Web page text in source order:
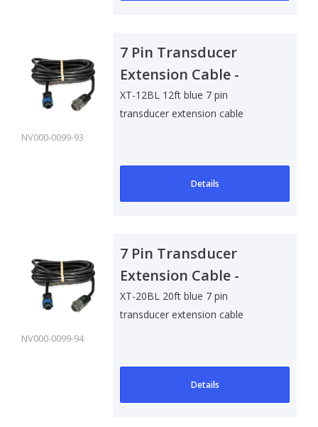
NV000-0099-93
7 Pin Transducer
Extension Cable -
3.65m/12ft
XT-12BL 12ft blue 7 pin
transducer extension cable
Details
NV000-0099-94
7 Pin Transducer
Extension Cable -
6m/20ft
XT-20BL 20ft blue 7 pin
transducer extension cable
Details